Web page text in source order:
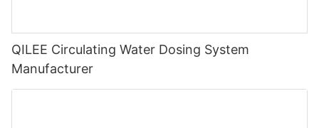
QILEE Circulating Water Dosing System
Manufacturer